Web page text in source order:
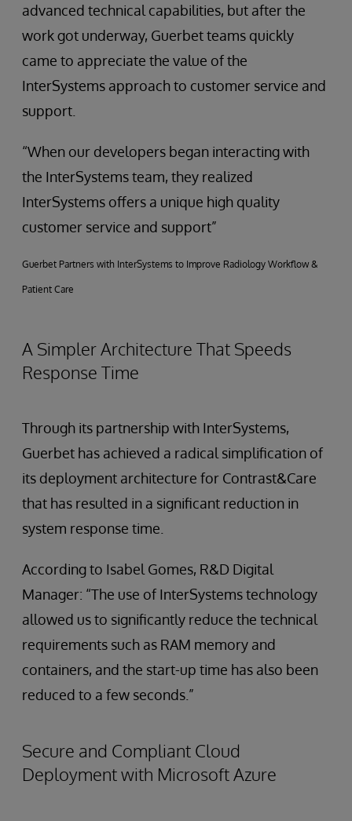
advanced technical capabilities, but after the
work got underway, Guerbet teams quickly
came to appreciate the value of the
InterSystems approach to customer service and
support.
“When our developers began interacting with
the InterSystems team, they realized
InterSystems offers a unique high quality
customer service and support”
Guerbet Partners with InterSystems to Improve Radiology Workflow &
Patient Care
A Simpler Architecture That Speeds
Response Time
Through its partnership with InterSystems,
Guerbet has achieved a radical simplification of
its deployment architecture for Contrast&Care
that has resulted in a significant reduction in
system response time.
According to Isabel Gomes, R&D Digital
Manager: “The use of InterSystems technology
allowed us to significantly reduce the technical
requirements such as RAM memory and
containers, and the start-up time has also been
reduced to a few seconds.”
Secure and Compliant Cloud
Deployment with Microsoft Azure